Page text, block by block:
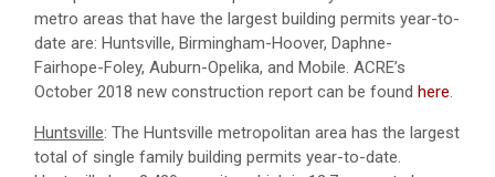
metro areas that have the largest building permits year-to-
date are: Huntsville, Birmingham-Hoover, Daphne-
Fairhope-Foley, Auburn-Opelika, and Mobile. ACRE’s
October 2018 new construction report can be found here.
Huntsville: The Huntsville metropolitan area has the largest
total of single family building permits year-to-date.